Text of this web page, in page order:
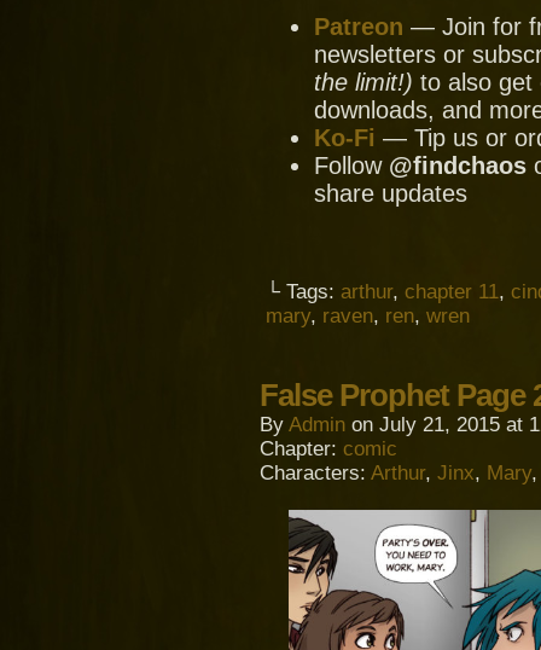
Patreon — Join for
newsletters or
the limit!) to also get
downloads, and
Ko-Fi — Tip us or
Follow @findchaos
share updates
└ Tags: arthur, chapter 11 ,
mary, raven, ren, wren
False Prophet Page
By Admin on July 21, 2015 at
Chapter: comic
Characters: Arthur, Jinx, Mary